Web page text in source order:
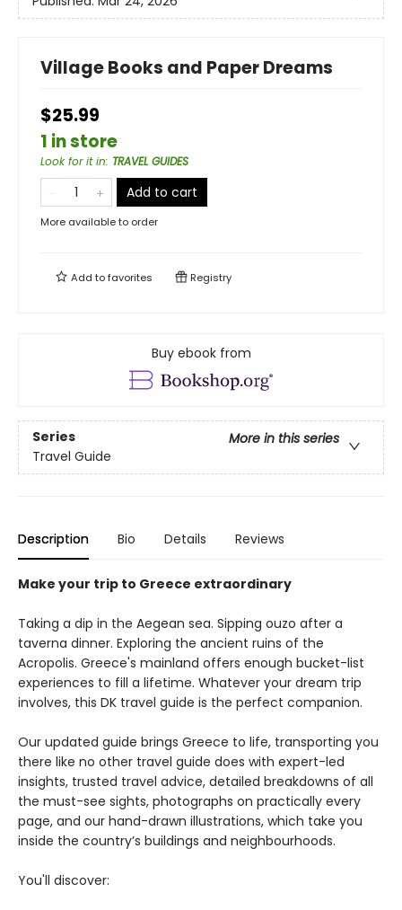
Village Books and Paper Dreams
$25.99
1 in store
Look for it in: TRAVEL GUIDES
Add to cart
More available to order
Add tofavorites Registry
Buy ebook from
Series
More in this series
Travel Guide
Description Bio Details Reviews
Make your trip to Greece extraordinary
Taking a dip in the Aegean sea. Sipping ouzo after a
taverna dinner. Exploring the ancient ruins of the
Acropolis. Greece's mainland offers enough bucket-list
experiences to fill a lifetime. Whatever your dream trip
involves, this DK travel guide is the perfect companion.
Our updated guide brings Greece to life, transporting you
there like no other travel guide does with expert-led
insights, trusted travel advice, detailed breakdowns of all
the must-see sights, photographs on practically every
page, and our hand-drawn illustrations, which take you
inside the country’s buildings and neighbourhoods.
You'll discover: